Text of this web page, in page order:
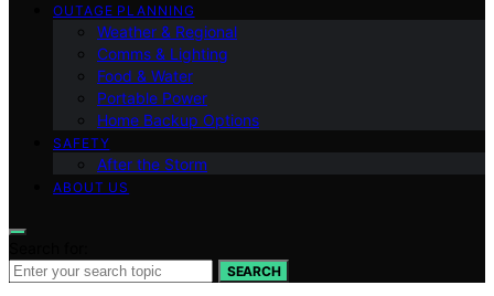
OUTAGE PLANNING
Weather & Regional
Comms & Lighting
Food & Water
Portable Power
Home Backup Options
SAFETY
After the Storm
ABOUT US
SEARCH